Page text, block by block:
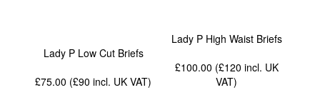
Lady P Low Cut Briefs
£75.00 (£90incl. UK VAT)
Lady P High Waist Briefs
£100.00 (£120 incl. UK
VAT)